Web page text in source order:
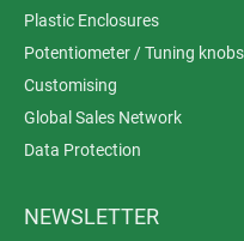
Plastic Enclosures
Potentiometer / Tuning knobs
Customising
Global Sales Network
Data Protection
NEWSLETTER